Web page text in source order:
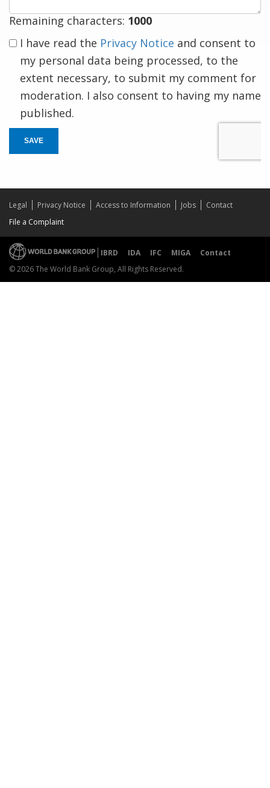
Remaining characters: 1000
I have read the Privacy Notice and consent to
my personal data being processed, to the
extent necessary, to submit my comment for
moderation. I also consent to having my name
published.
SAVE
Legal Privacy Notice Access to Information Jobs
Contact
File a Complaint
IBRD IDA IFC MIGA
Contact
© 2026 The World Bank Group, All Rights Reserved.